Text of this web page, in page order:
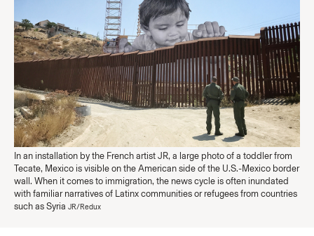
In an installation by the French artist JR, a large photo of a toddler from
Tecate, Mexico is visible on the American side of the U.S.-Mexico border
wall. When it comes to immigration, the news cycle is often inundated
with familiar narratives of Latinx communities or refugees from countries
such as Syria JR/Redux